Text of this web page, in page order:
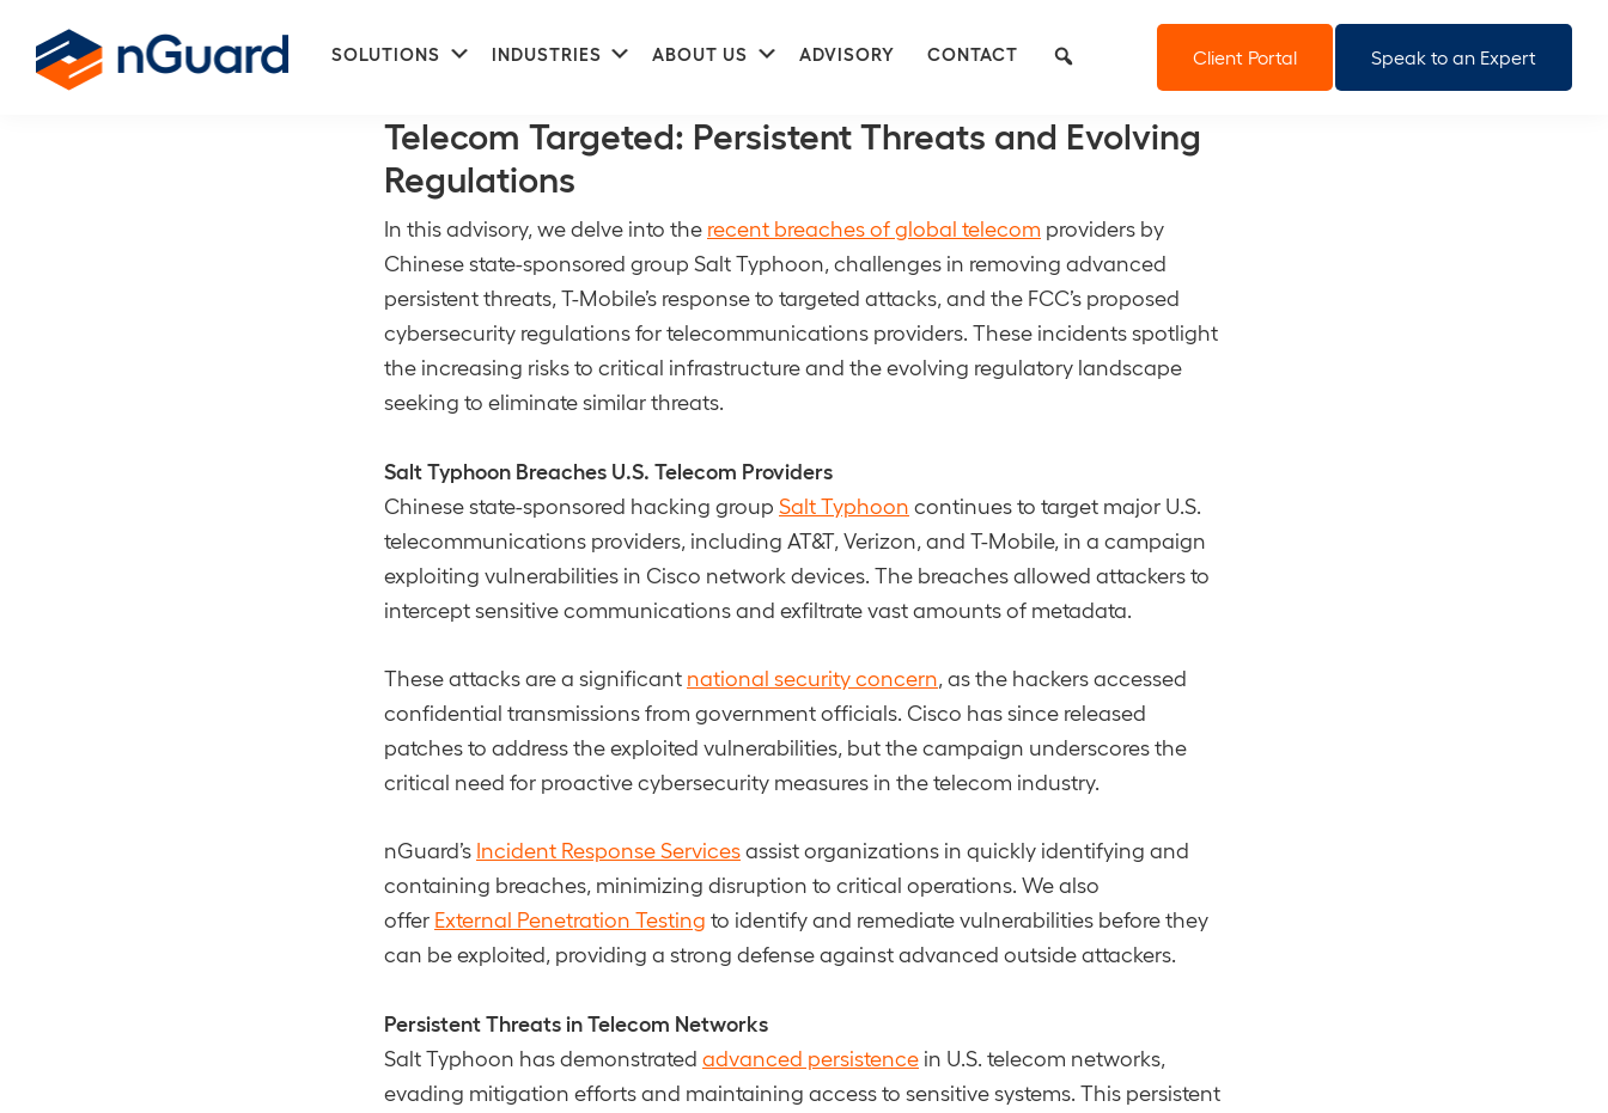
primary
main
SOLUTIONS Submenu
INDUSTRIES Submenu
ABOUT US Submenu
ADVISORY CONTACT Client Portal Speak to an Expert
Telecom Targeted: Persistent Threats and Evolving
Regulations
In this advisory, we delve into the recent breaches of global telecom providers by
Chinese state-sponsored group Salt Typhoon, challenges in removing advanced
persistent threats, T-Mobile’s response to targeted attacks, and the FCC’s proposed
cybersecurity regulations for telecommunications providers. These incidents spotlight
the increasing risks to critical infrastructure and the evolving regulatory landscape
seeking to eliminate similar threats.
Salt Typhoon Breaches U.S. Telecom Providers
Chinese state-sponsored hacking group Salt Typhoon continues to target major U.S.
telecommunications providers, including AT&T, Verizon, and T-Mobile, in a campaign
exploiting vulnerabilities in Cisco network devices. The breaches allowed attackers to
intercept sensitive communications and exfiltrate vast amounts of metadata.
These attacks are a significant national security concern , as the hackers accessed
confidential transmissions from government officials. Cisco has since released
patches to address the exploited vulnerabilities, but the campaign underscores the
critical need for proactive cybersecurity measures in the telecom industry.
nGuard’s Incident Response Servicesassist organizations in quickly identifying and
containing breaches, minimizing disruption to critical operations. We also
offer External Penetration Testing to identify and remediate vulnerabilities before they
can be exploited, providing a strong defense against advanced outside attackers.
Persistent Threats in Telecom Networks
Salt Typhoon has demonstrated advanced persistence in U.S. telecom networks,
evading mitigation efforts and maintaining access to sensitive systems. This persistent